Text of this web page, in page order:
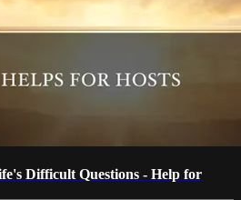
Difficult Questions - Help for